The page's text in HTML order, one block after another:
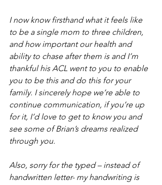
I now know firsthand what it feels like
to be a single mom to three children,
and how important our health and
ability to chase after them is and I’m
thankful his ACL went to you to enable
you to be this and do this for your
family. I sincerely hope we’re able to
continue communication, if you’re up
for it, I’d love to get to know you and
see some of Brian’s dreams realized
through you.
Also, sorry for the typed – instead of
handwritten letter- my handwriting is